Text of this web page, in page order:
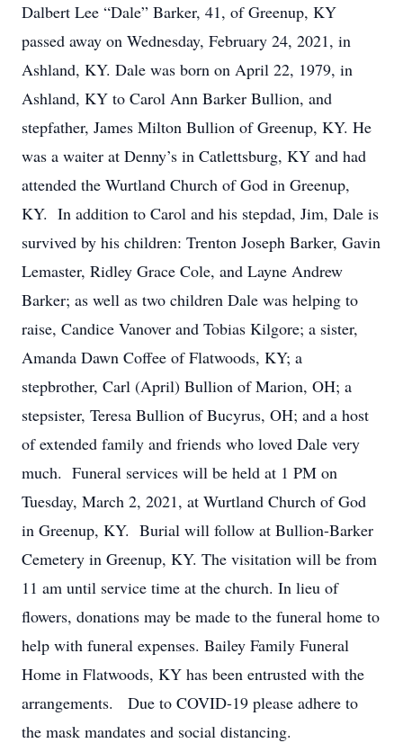
Dalbert Lee “Dale” Barker, 41, of Greenup, KY
passed away on Wednesday, February 24, 2021, in
Ashland, KY. Dale was born on April 22, 1979, in
Ashland, KY to Carol Ann Barker Bullion, and
stepfather, James Milton Bullion of Greenup, KY. He
was a waiter at Denny’s in Catlettsburg, KY and had
attended the Wurtland Church of God in Greenup,
KY. In addition to Carol and his stepdad, Jim, Dale is
survived by his children: Trenton Joseph Barker, Gavin
Lemaster, Ridley Grace Cole, and Layne Andrew
Barker; as well as two children Dale was helping to
raise, Candice Vanover and Tobias Kilgore; a sister,
Amanda Dawn Coffee of Flatwoods, KY; a
stepbrother, Carl (April) Bullion of Marion, OH; a
stepsister, Teresa Bullion of Bucyrus, OH; and a host
of extended family and friends who loved Dale very
much. Funeral services will be held at 1 PM on
Tuesday, March 2, 2021, at Wurtland Church of God
in Greenup, KY. Burial will follow at Bullion-Barker
Cemetery in Greenup, KY. The visitation will be from
11 am until service time at the church. In lieu of
flowers, donations may be made to the funeral home to
help with funeral expenses. Bailey Family Funeral
Home in Flatwoods, KY has been entrusted with the
arrangements. Due to COVID-19 please adhere to
the mask mandates and social distancing.